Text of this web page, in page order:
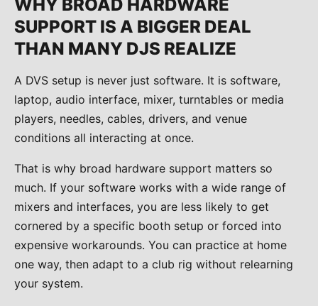
WHY BROAD HARDWARE
SUPPORT IS A BIGGER DEAL
THAN MANY DJS REALIZE
A DVS setup is never just software. It is software,
laptop, audio interface, mixer, turntables or media
players, needles, cables, drivers, and venue
conditions all interacting at once.
That is why broad hardware support matters so
much. If your software works with a wide range of
mixers and interfaces, you are less likely to get
cornered by a specific booth setup or forced into
expensive workarounds. You can practice at home
one way, then adapt to a club rig without relearning
your system.